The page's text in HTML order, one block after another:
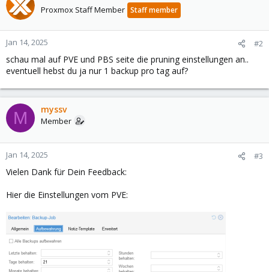
Proxmox Staff Member Staff member
Jan 14, 2025 #2
schau mal auf PVE und PBS seite die pruning einstellungen an..
eventuell hebst du ja nur 1 backup pro tag auf?
M myssv
Member
Jan 14, 2025 #3
Vielen Dank für Dein Feedback:
Hier die Einstellungen vom PVE: